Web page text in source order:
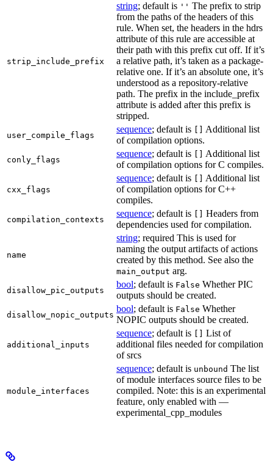
strip_include_prefix
string; default is '' The prefix to strip
from the paths of the headers of this
rule. When set, the headers in the hdrs
attribute of this rule are accessible at
their path with this prefix cut off. If it’s
a relative path, it’s taken as a package-
relative one. If it’s an absolute one, it’s
understood as a repository-relative
path. The prefix in the include_prefix
attribute is added after this prefix is
stripped.
user_compile_flags
sequence; default is
Additional list
of compilation options.
conly_flags
sequence; default is
Additional list
of compilation options for C compiles.
cxx_flags
sequence; default is
Additional list
of compilation options for C++
compiles.
compilation_contexts
sequence; default is
Headers from
dependencies used for compilation.
name
string; required This is used for
naming the output artifacts of actions
created by this method. See also the
main_output arg.
disallow_pic_outputs
bool; default is False Whether PIC
outputs should be created.
disallow_nopic_outputs
bool; default is False Whether
NOPIC outputs should be created.
additional_inputs
sequence; default is
List of
additional files needed for compilation
of srcs
module_interfaces
sequence; default is unbound The list
of module interfaces source files to be
compiled. Note: this is an experimental
feature, only enabled with —
experimental_cpp_modules